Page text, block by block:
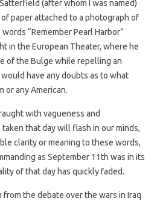
(after whom I was named)
paper attached to a photograph of
“Remember Pearl Harbor”
in the European Theater, where he
of the Bulge while repelling an
have any doubts as to what
or any American.
with vagueness and
that day will flash in our minds,
clarity or meaning to these words,
as September 11th was in its
of that day has quickly faded.
the debate over the wars in Iraq